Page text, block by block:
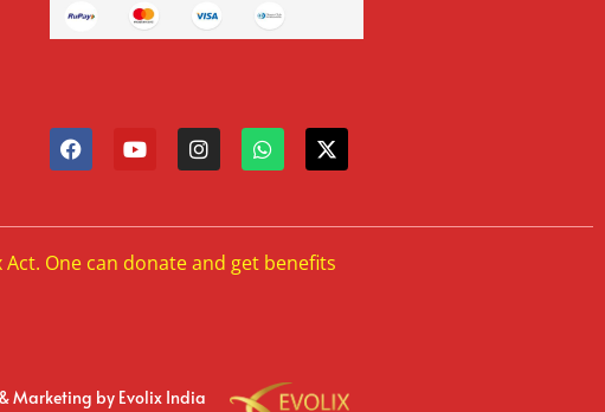
One can donate and get benefits
Marketing by Evolix India